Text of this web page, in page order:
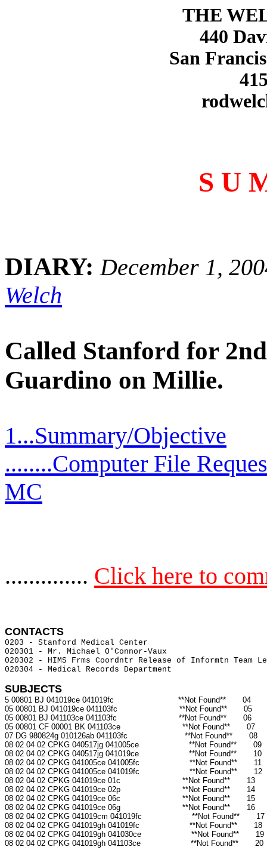
THE
440
San
S U
DIARY: December 1,
Welch
Called Stanford for
Guardino on Millie.
1...Summary/Objective
........Computer File
MC
.............. Click here to
CONTACTS
0203 - Stanford Medical Center
020301 - Mr. Michael O'Connor-Vaux
020302 - HIMS Frms Coordntr Release of Informtn Team
020304 - Medical Records Department
SUBJECTS
5 00801 BJ 041019ce 041019fc                           **Not Found**       04
05 00801 BJ 041019ce 041103fc                          **Not Found**       05
05 00801 BJ 041103ce 041103fc                          **Not Found**       06
05 00801 CF 00001 BK 041103ce                          **Not Found**       07
07 DG 980824g 010126ab 041103fc                        **Not Found**       08
08 02 04 02 CPKG 040517jg 041005ce                     **Not Found**       09
08 02 04 02 CPKG 040517jg 041019ce                     **Not Found**       10
08 02 04 02 CPKG 041005ce 041005fc                     **Not Found**       11
08 02 04 02 CPKG 041005ce 041019fc                     **Not Found**       12
08 02 04 02 CPKG 041019ce 01c                          **Not Found**       13
08 02 04 02 CPKG 041019ce 02p                          **Not Found**       14
08 02 04 02 CPKG 041019ce 06c                          **Not Found**       15
08 02 04 02 CPKG 041019ce 06g                          **Not Found**       16
08 02 04 02 CPKG 041019cm 041019fc                     **Not Found**       17
08 02 04 02 CPKG 041019gh 041019fc                     **Not Found**       18
08 02 04 02 CPKG 041019gh 041030ce                     **Not Found**       19